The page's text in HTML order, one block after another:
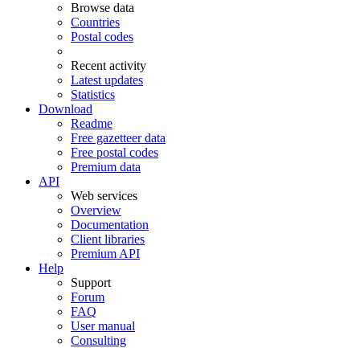
Browse data
Countries
Postal codes
Recent activity
Latest updates
Statistics
Download
Readme
Free gazetteer data
Free postal codes
Premium data
API
Web services
Overview
Documentation
Client libraries
Premium API
Help
Support
Forum
FAQ
User manual
Consulting